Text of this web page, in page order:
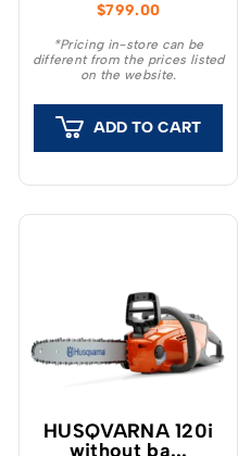
performance chainsaw.
$799.00
*Pricing in-store can be
different from the prices listed
on the website.
ADD TO CART
HUSQVARNA 120i
without ba...